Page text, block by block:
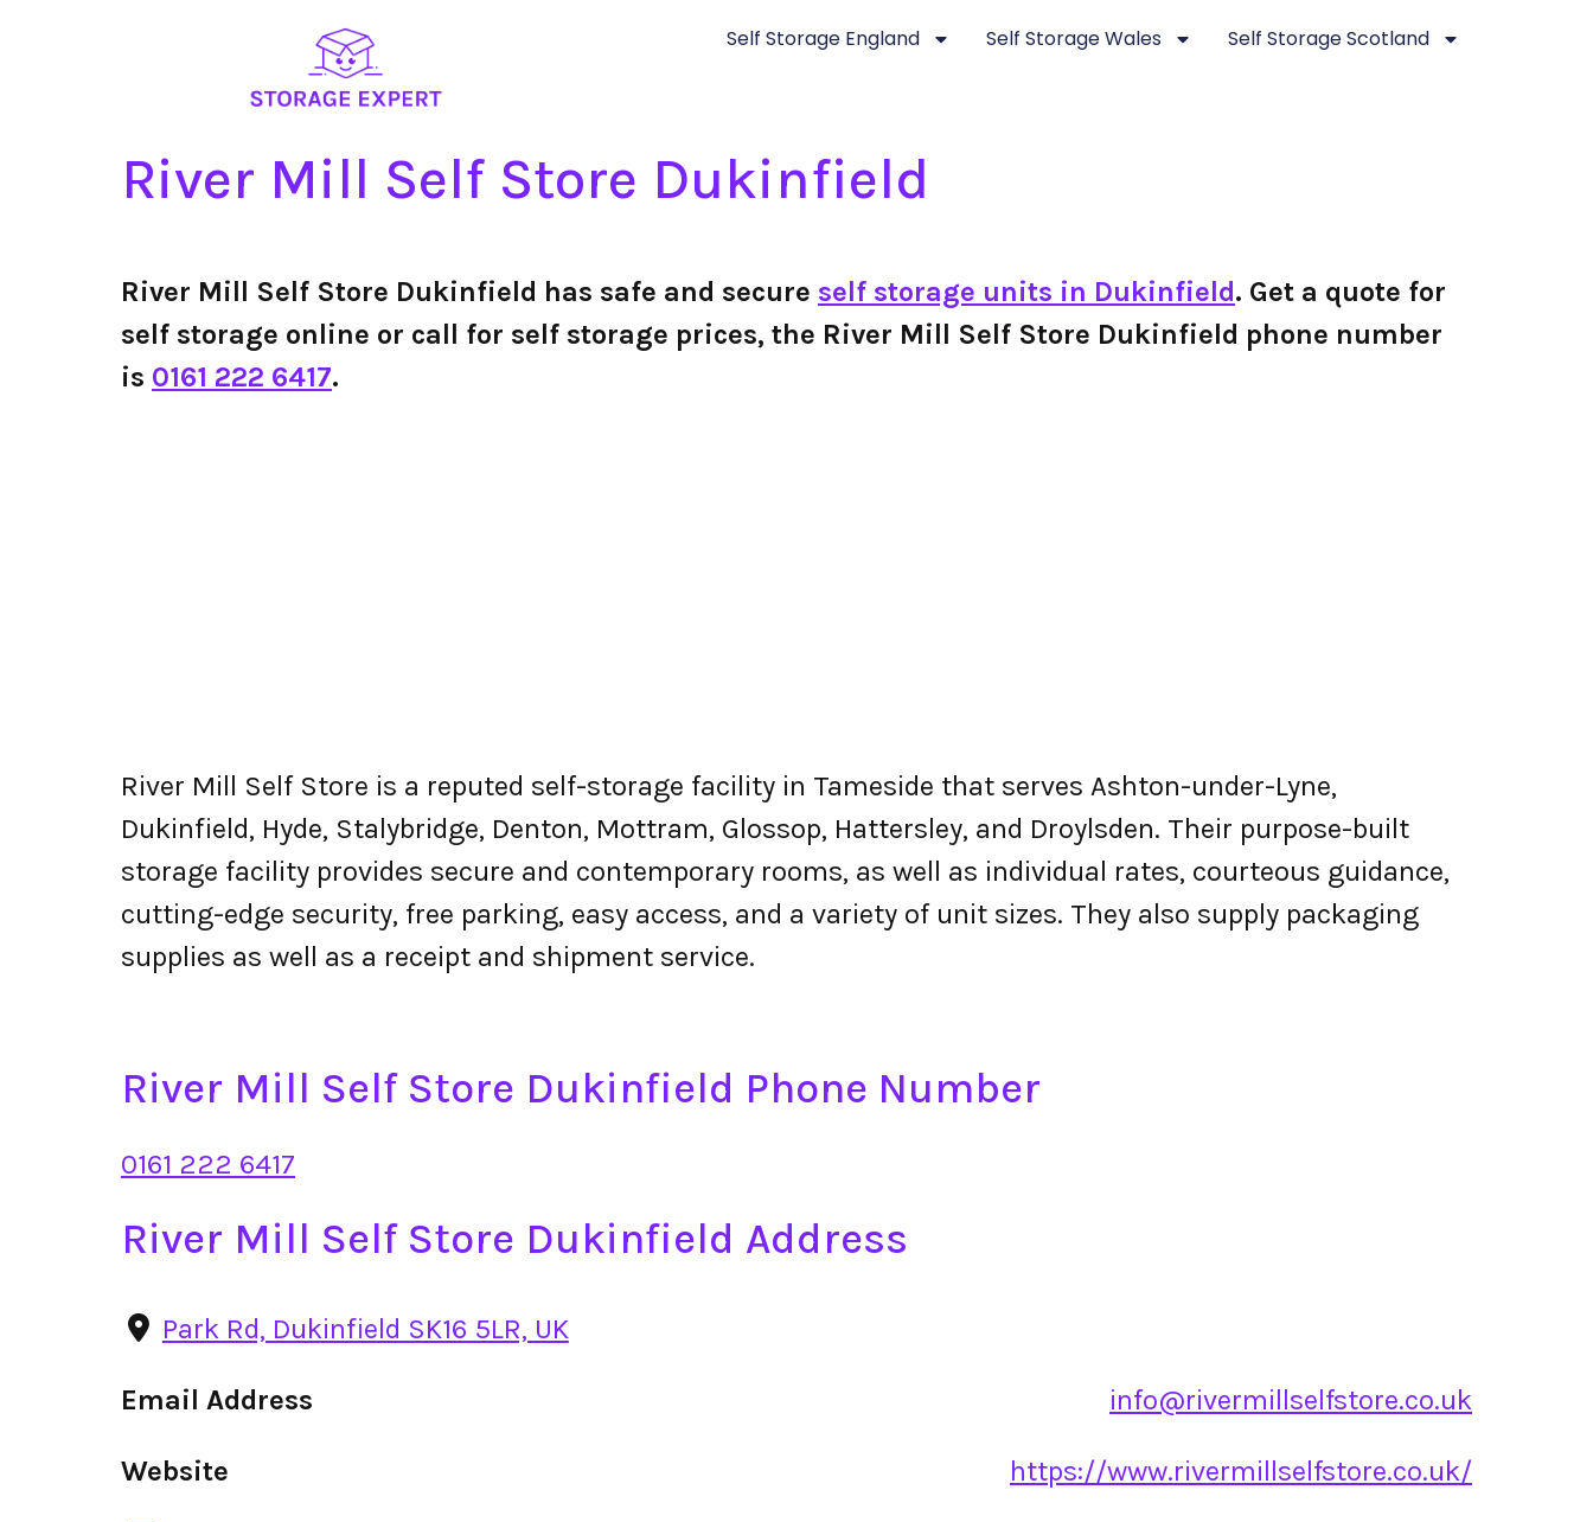
Self Storage England Self Storage Wales Self Storage Scotland
River Mill Self Store Dukinfield
River Mill Self Store Dukinfield has safe and secure self storage units in Dukinfield. Get a quote for
self storage online or call for self storage prices, the River Mill Self Store Dukinfield phone number
is 0161 222 6417.
River Mill Self Store is a reputed self-storage facility in Tameside that serves Ashton-under-Lyne,
Dukinfield, Hyde, Stalybridge, Denton, Mottram, Glossop, Hattersley, and Droylsden. Their purpose-built
storage facility provides secure and contemporary rooms, as well as individual rates, courteous guidance,
cutting-edge security, free parking, easy access, and a variety of unit sizes. They also supply packaging
supplies as well as a receipt and shipment service.
River Mill Self Store Dukinfield Phone Number
0161 222 6417
River Mill Self Store Dukinfield Address
Park Rd, Dukinfield SK16 5LR, UK
Email Address info@rivermillselfstore.co.uk
Website https://www.rivermillselfstore.co.uk/